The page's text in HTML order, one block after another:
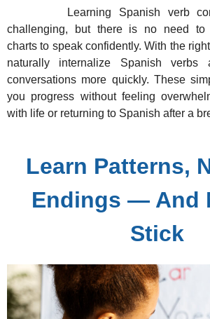
Learning Spanish verb
challenging, but there is no need to
charts to speak confidently. With the
naturally internalize Spanish
conversations more quickly. These
you progress without feeling
with life or returning to Spanish after a
Learn Patterns,
Endings — And
Stick